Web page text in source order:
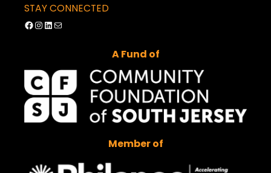
STAY CONNECTED
Facebook
Instagram
LinkedIn
Mail
A Fund of
Member of